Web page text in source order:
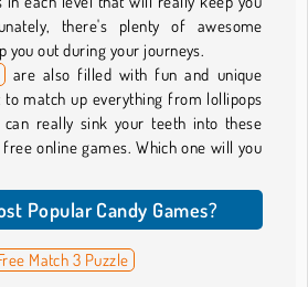
there's plenty of awesome
you out during your journeys.
are also filled with fun and unique
to match up everything from lollipops
can really sink your teeth into these
online games. Which one will you
Popular Candy Games?
Match 3 Puzzle